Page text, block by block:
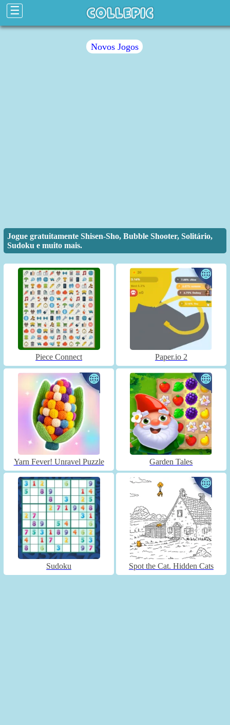
☰
Novos Jogos
Jogue gratuitamente Shisen-Sho, Bubble Shooter, Solitário,
Sudoku e muito mais.
Piece Connect Paper.io 2
Yarn Fever! Unravel Puzzle Garden Tales
Sudoku Spot the Cat. Hidden Cats